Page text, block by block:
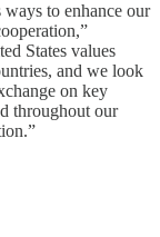
to enhance our
States values
and we look
on key
throughout our